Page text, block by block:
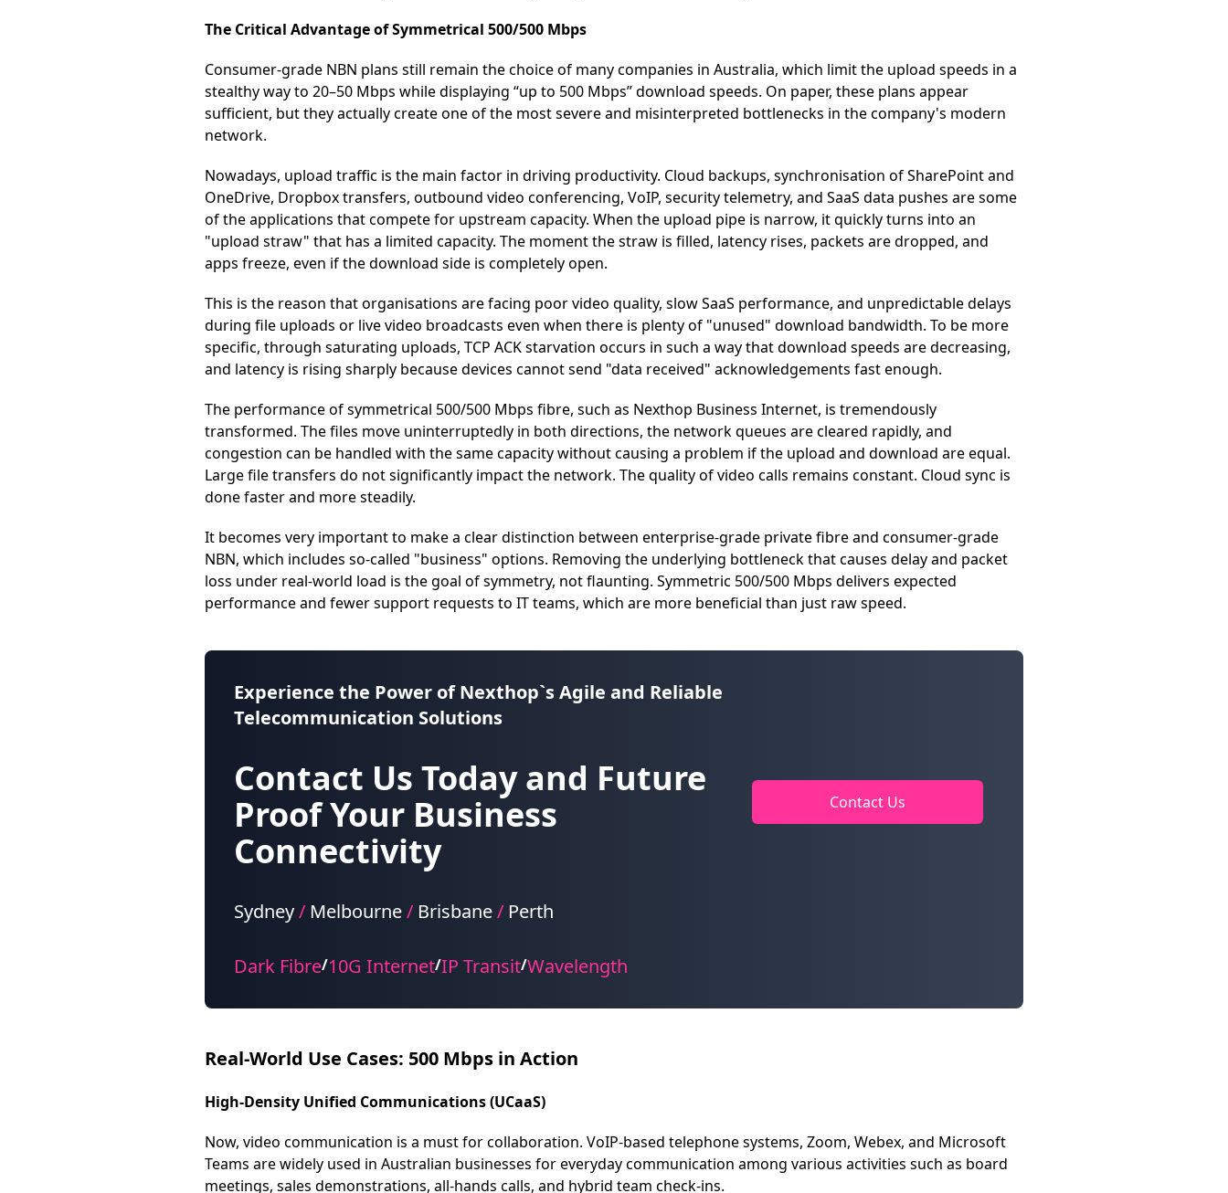
The Critical Advantage of Symmetrical 500/500 Mbps
Consumer-grade NBN plans still remain the choice of many companies in Australia, which limit the upload speeds in a
stealthy way to 20–50 Mbps while displaying “up to 500 Mbps” download speeds. On paper, these plans appear
sufficient, but they actually create one of the most severe and misinterpreted bottlenecks in the company's modern
network.
Nowadays, upload traffic is the main factor in driving productivity. Cloud backups, synchronisation of SharePoint and
OneDrive, Dropbox transfers, outbound video conferencing, VoIP, security telemetry, and SaaS data pushes are some
of the applications that compete for upstream capacity. When the upload pipe is narrow, it quickly turns into an
"upload straw" that has a limited capacity. The moment the straw is filled, latency rises, packets are dropped, and
apps freeze, even if the download side is completely open.
This is the reason that organisations are facing poor video quality, slow SaaS performance, and unpredictable delays
during file uploads or live video broadcasts even when there is plenty of "unused" download bandwidth. To be more
specific, through saturating uploads, TCP ACK starvation occurs in such a way that download speeds are decreasing,
and latency is rising sharply because devices cannot send "data received" acknowledgements fast enough.
The performance of symmetrical 500/500 Mbps fibre, such as Nexthop Business Internet, is tremendously
transformed. The files move uninterruptedly in both directions, the network queues are cleared rapidly, and
congestion can be handled with the same capacity without causing a problem if the upload and download are equal.
Large file transfers do not significantly impact the network. The quality of video calls remains constant. Cloud sync is
done faster and more steadily.
It becomes very important to make a clear distinction between enterprise-grade private fibre and consumer-grade
NBN, which includes so-called "business" options. Removing the underlying bottleneck that causes delay and packet
loss under real-world load is the goal of symmetry, not flaunting. Symmetric 500/500 Mbps delivers expected
performance and fewer support requests to IT teams, which are more beneficial than just raw speed.
Experience the Power of Nexthop`s Agile and Reliable
Telecommunication Solutions
Contact Us Today and Future
Proof Your Business
Connectivity
Sydney/ Melbourne/ Brisbane/ Perth
Contact Us
Dark Fibre/10G Internet/IP Transit/Wavelength
Real-World Use Cases: 500 Mbps in Action
High-Density Unified Communications (UCaaS)
Now, video communication is a must for collaboration. VoIP-based telephone systems, Zoom, Webex, and Microsoft
Teams are widely used in Australian businesses for everyday communication among various activities such as board
meetings, sales demonstrations, all-hands calls, and hybrid team check-ins.